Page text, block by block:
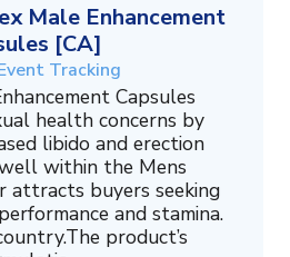
Male Enhancement
[CA]
Tracking
Capsules
health concerns by
libido and erection
within the Mens
attracts buyers seeking
and stamina.
product’s